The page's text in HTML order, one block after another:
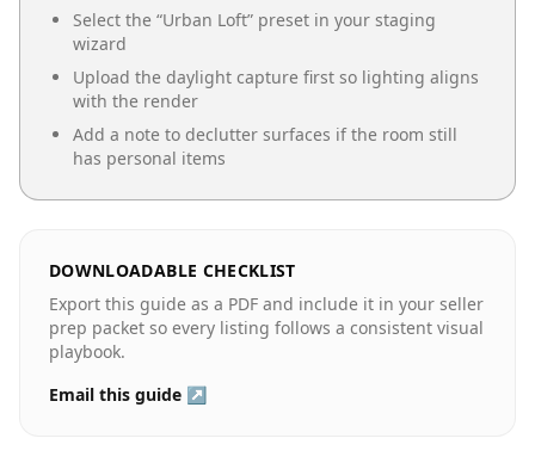
Select the “Urban Loft” preset in your staging
wizard
Upload the daylight capture first so lighting aligns
with the render
Add a note to declutter surfaces if the room still
has personal items
DOWNLOADABLE CHECKLIST
Export this guide as a PDF and include it in your seller
prep packet so every listing follows a consistent visual
playbook.
Email this guide ↗